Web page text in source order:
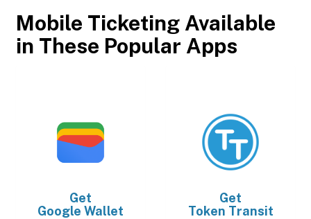
Mobile Ticketing Available
in These Popular Apps
Get
Google Wallet
Get
Token Transit